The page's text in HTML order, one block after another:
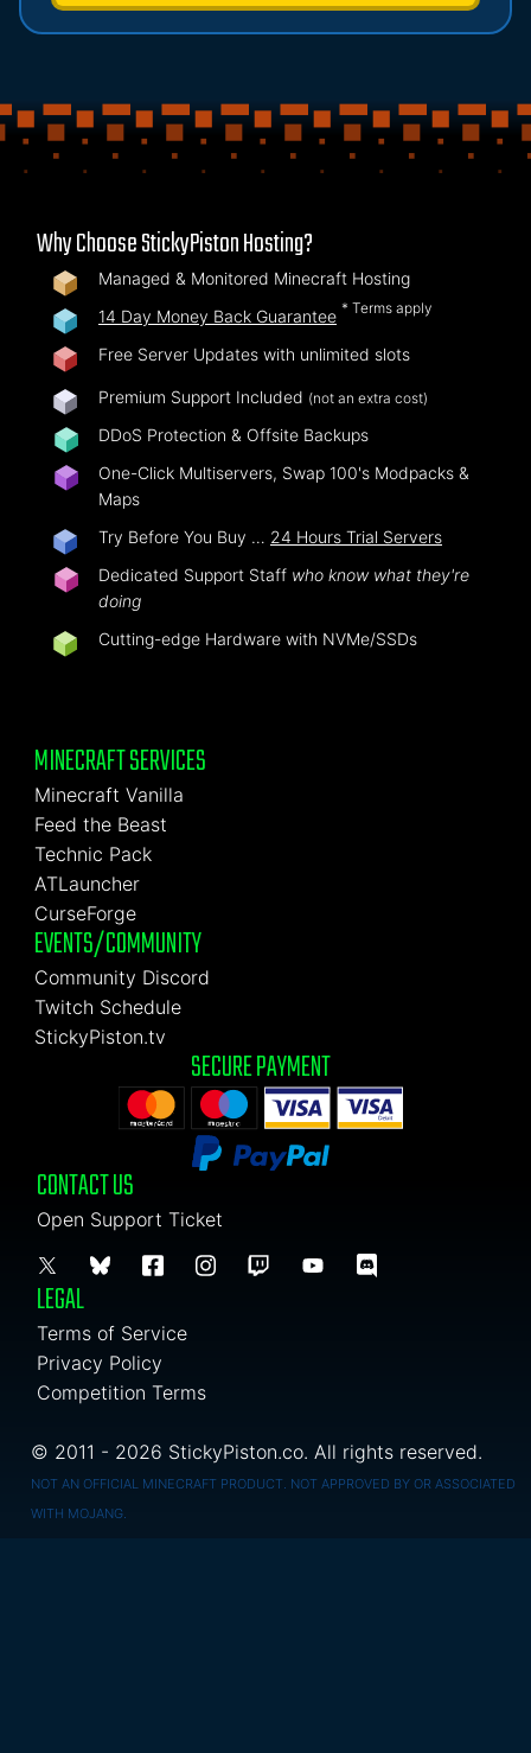
Why Choose StickyPiston Hosting?
Managed & Monitored Minecraft Hosting
14 Day Money Back Guarantee * Terms apply
Free Server Updates with unlimited slots
Premium Support Included (not an extra cost)
DDoS Protection & Offsite Backups
One-Click Multiservers, Swap 100's Modpacks &
Maps
Try Before You Buy … 24 Hours Trial Servers
Dedicated Support Staff who know what they're
doing
Cutting-edge Hardware with NVMe/SSDs
MINECRAFT SERVICES
Minecraft Vanilla
Feed the Beast
Technic Pack
ATLauncher
CurseForge
EVENTS/COMMUNITY
Community Discord
Twitch Schedule
StickyPiston.tv
SECURE PAYMENT
CONTACT US
Open Support Ticket
LEGAL
Terms of Service
Privacy Policy
Competition Terms
© 2011 - 2026 StickyPiston.co. All rights reserved.
NOT AN OFFICIAL MINECRAFT PRODUCT. NOT APPROVED BY OR ASSOCIATED
WITH MOJANG.